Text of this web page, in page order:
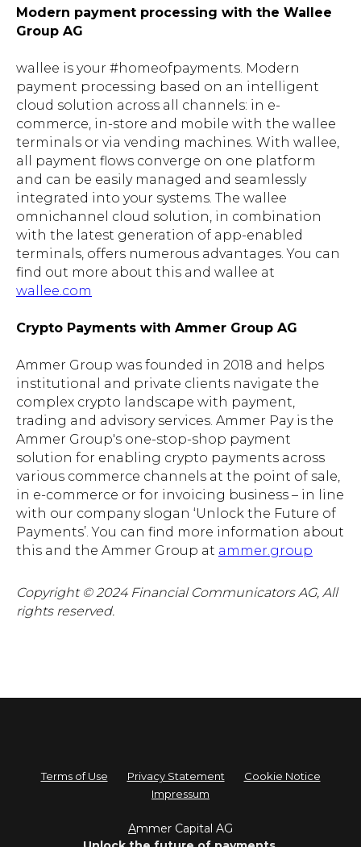
Modern payment processing with the Wallee
Group AG
wallee is your #homeofpayments. Modern
payment processing based on an intelligent
cloud solution across all channels: in e-
commerce, in-store and mobile with the wallee
terminals or via vending machines. With wallee,
all payment flows converge on one platform
and can be easily managed and seamlessly
integrated into your systems. The wallee
omnichannel cloud solution, in combination
with the latest generation of app-enabled
terminals, offers numerous advantages. You can
find out more about this and wallee at
wallee.com
Crypto Payments with Ammer Group AG
Ammer Group was founded in 2018 and helps
institutional and private clients navigate the
complex crypto landscape with payment,
trading and advisory services. Ammer Pay is the
Ammer Group's one-stop-shop payment
solution for enabling crypto payments across
various commerce channels at the point of sale,
in e-commerce or for invoicing business – in line
with our company slogan ‘Unlock the Future of
Payments’. You can find more information about
this and the Ammer Group at ammer.group
Copyright © 2024 Financial Communicators AG, All
rights reserved.
Terms of Use Privacy Statement
Cookie Notice
Impressum
Ammer Capital AG